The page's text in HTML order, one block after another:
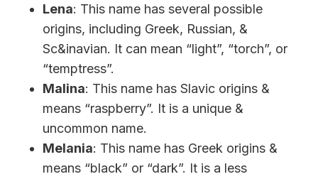
Lena: This name has several possible
origins, including Greek, Russian, &
Sc&inavian. It can mean “light”, “torch”, or
“temptress”.
Malina: This name has Slavic origins &
means “raspberry”. It is a unique &
uncommon name.
Melania: This name has Greek origins &
means “black” or “dark”. It is a less